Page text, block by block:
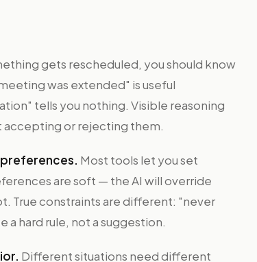
gets rescheduled, you should know
was extended" is useful
tells you nothing. Visible reasoning
accepting or rejecting them.
preferences. Most tools let you set
are soft — the AI will override
True constraints are different: "never
hard rule, not a suggestion.
Different situations need different